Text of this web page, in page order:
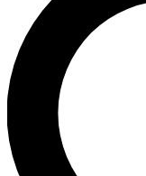
LIVE
Unlimited access
interviews, all ad-free